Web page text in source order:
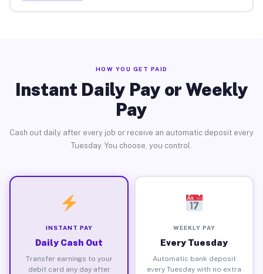
HOW YOU GET PAID
Instant Daily Pay or Weekly
Pay
Cash out daily after every job or receive an automatic deposit every
Tuesday. You choose, you control.
INSTANT PAY
Daily Cash Out
Transfer earnings to your
debit card any day after
WEEKLY PAY
Every Tuesday
Automatic bank deposit
every Tuesday with no extra